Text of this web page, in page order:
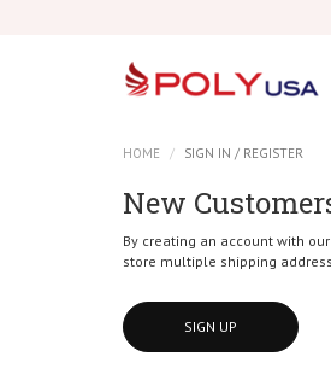
HOME SIGN IN / REGISTER
New
By creating an account with
store multiple shipping
SIGN UP